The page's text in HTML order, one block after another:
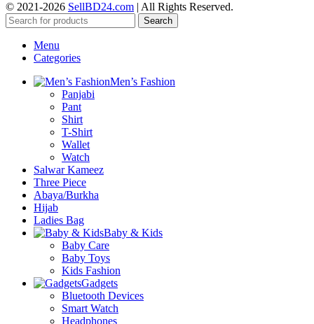
© 2021-2026 SellBD24.com | All Rights Reserved.
Search
Menu
Categories
Men’s Fashion
Panjabi
Pant
Shirt
T-Shirt
Wallet
Watch
Salwar Kameez
Three Piece
Abaya/Burkha
Hijab
Ladies Bag
Baby & Kids
Baby Care
Baby Toys
Kids Fashion
Gadgets
Bluetooth Devices
Smart Watch
Headphones